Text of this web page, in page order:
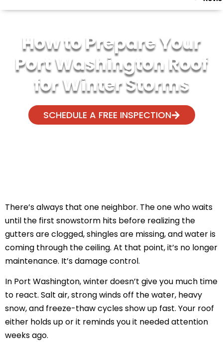
How to Prepare Your
Port Washington Roof
for Winter Storms
SCHEDULE A FREE INSPECTION
There’s always that one neighbor. The one who waits
until the first snowstorm hits before realizing the
gutters are clogged, shingles are missing, and water is
coming through the ceiling. At that point, it’s no longer
maintenance. It’s damage control.
In Port Washington, winter doesn’t give you much time
to react. Salt air, strong winds off the water, heavy
snow, and freeze-thaw cycles show up fast. Your roof
either holds up or it reminds you it needed attention
weeks ago.